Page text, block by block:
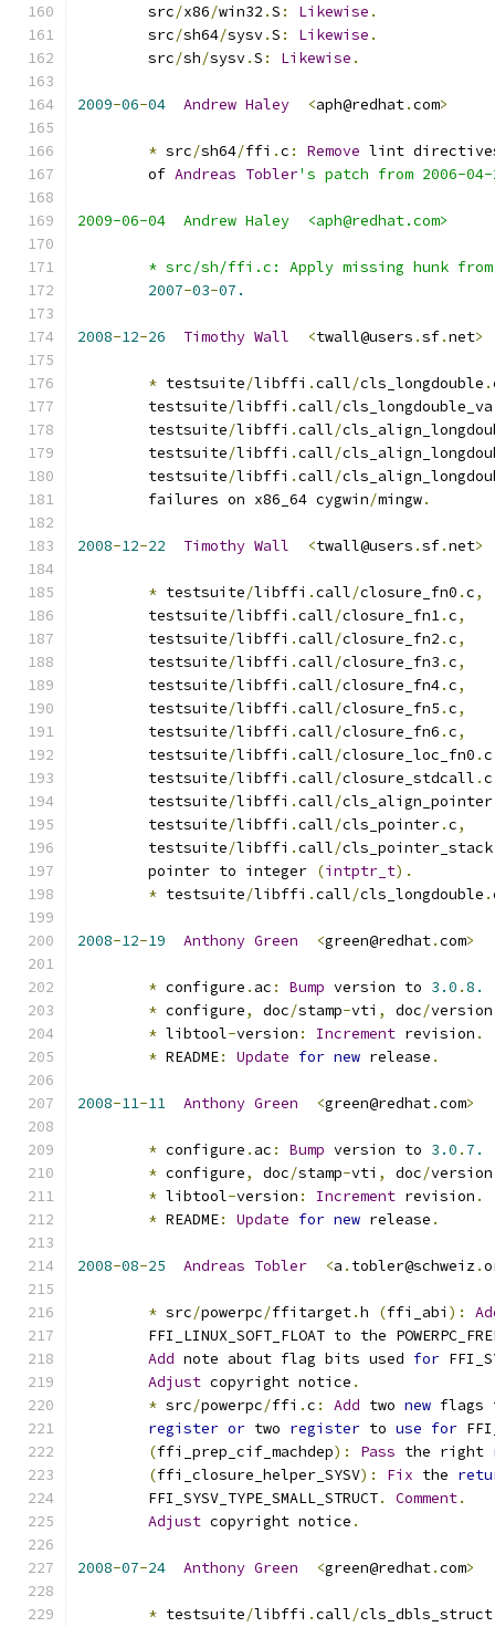
	src
/x86/win32 .S : Likewise .
	src
/sh64/sysv.S : Likewise .
	src
/sh/sysv.S : Likewise .
2009-06-04 Andrew Haley <aph@redhat.com>
* src/sh64/ffi .c : Remove lint
	of
Andreas Tobler's patch from 2006-
2009-06-04  Andrew Haley  <aph@redhat.com>
* src/sh/ffi.c: Apply missing hunk
2007-03-07.
2008-12-26 Timothy Wall <twall@users .sf.net>
* testsuite/libffi .call/cls_longdouble .
        testsuite
/libffi .call/cls_longdouble_va
        testsuite
/libffi .call/
        testsuite
/libffi .call/
        testsuite
/libffi .call/
        failures on x86_64 cygwin
/mingw.
2008-12-22 Timothy Wall <twall@users .sf.net>
* testsuite/libffi .call/closure_fn0 .c,
        testsuite
/libffi .call/closure_fn1.c,
        testsuite
/libffi .call/closure_fn2 .c,
        testsuite
/libffi .call/closure_fn3 .c,
        testsuite
/libffi .call/closure_fn4.c,
        testsuite
/libffi .call/closure_fn5 .c,
        testsuite
/libffi .call/closure_fn6 .c,
        testsuite
/libffi .call/closure_loc_fn0 .c
        testsuite
/libffi .call/closure_stdcall .c
        testsuite
/libffi .call/cls_align_pointer
        testsuite
/libffi .call/cls_pointer.c,
        testsuite
/libffi .call/cls_pointer_stack
        pointer to integer
(intptr_t).
* testsuite/libffi .call/cls_longdouble .
2008-12-19 Anthony Green <green@redhat.com>
* configure . ac : Bump version to 3.0 .8.
* configure, doc/stamp-vti , doc/version
* libtool-version : Increment revision .
* README: Update for new release .
2008-11-11 Anthony Green <green@redhat.com>
* configure . ac : Bump version to 3.0 . 7.
* configure, doc/stamp-vti , doc/version
* libtool-version : Increment revision .
* README: Update for new release .
2008-08-25 Andreas Tobler <a . tobler@schweiz.
* src/powerpc/ffitarget.h (ffi_abi ):
FFI_LINUX_SOFT_FLOAT to the
Add note about flag bits used for
Adjust copyright notice .
* src/powerpc/ffi .c : Add two new flags
register or two register to use for
(ffi_prep_cif_machdep): Pass the right
(ffi_closure_helper_SYSV): Fix the
	FFI_SYSV_TYPE_SMALL_STRUCT
. Comment.
Adjust copyright notice .
2008-07-24 Anthony Green <green@redhat.com>
* testsuite/libffi .call/cls_dbls_struct